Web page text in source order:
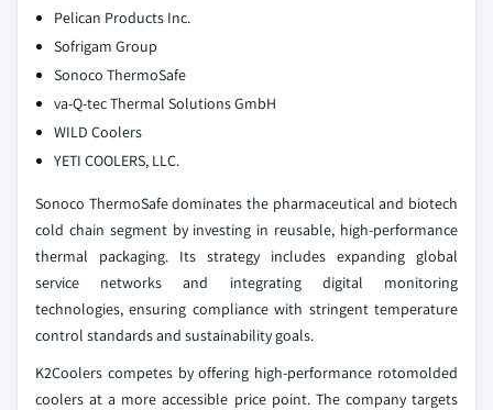
Pelican Products Inc.
Sofrigam Group
Sonoco ThermoSafe
va-Q-tec Thermal Solutions GmbH
WILD Coolers
YETI COOLERS, LLC.
Sonoco ThermoSafe dominates the pharmaceutical and biotech
cold chain segment by investing in reusable, high-performance
thermal packaging. Its strategy includes expanding global
service networks and integrating digital monitoring
technologies, ensuring compliance with stringent temperature
control standards and sustainability goals.
K2Coolers competes by offering high-performance rotomolded
coolers at a more accessible price point. The company targets